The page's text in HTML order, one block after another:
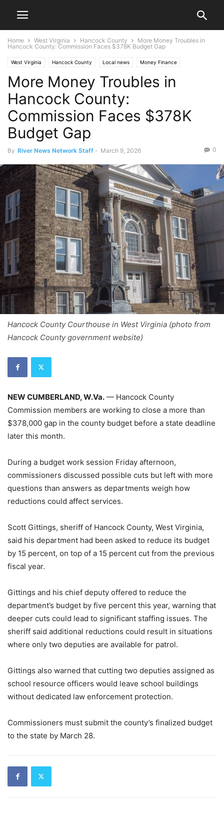
Home West Virginia Hancock County
More Money Troubles in
Hancock County: Commission Faces $378K Budget Gap
West Virginia Hancock County Local news Money Finance
New Cumberland Ohio Valley
More Money Troubles in
Hancock County:
Commission Faces $378K
Budget Gap
By River News Network Staff - March 9, 2026 0
Hancock County Courthouse in West Virginia (photo from
Hancock County government website)
NEW CUMBERLAND, W.Va. — Hancock County
Commission members are working to close a more than
$378,000 gap in the county budget before a state deadline
later this month.
During a budget work session Friday afternoon,
commissioners discussed possible cuts but left with more
questions than answers as departments weigh how
reductions could affect services.
Scott Gittings, sheriff of Hancock County, West Virginia,
said his department had been asked to reduce its budget
by 15 percent, on top of a 15 percent cut from the previous
fiscal year.
Gittings and his chief deputy offered to reduce the
department’s budget by five percent this year, warning that
deeper cuts could lead to significant staffing issues. The
sheriff said additional reductions could result in situations
where only two deputies are available for patrol.
Gittings also warned that cutting two deputies assigned as
school resource officers would leave school buildings
without dedicated law enforcement protection.
Commissioners must submit the county’s finalized budget
to the state by March 28.